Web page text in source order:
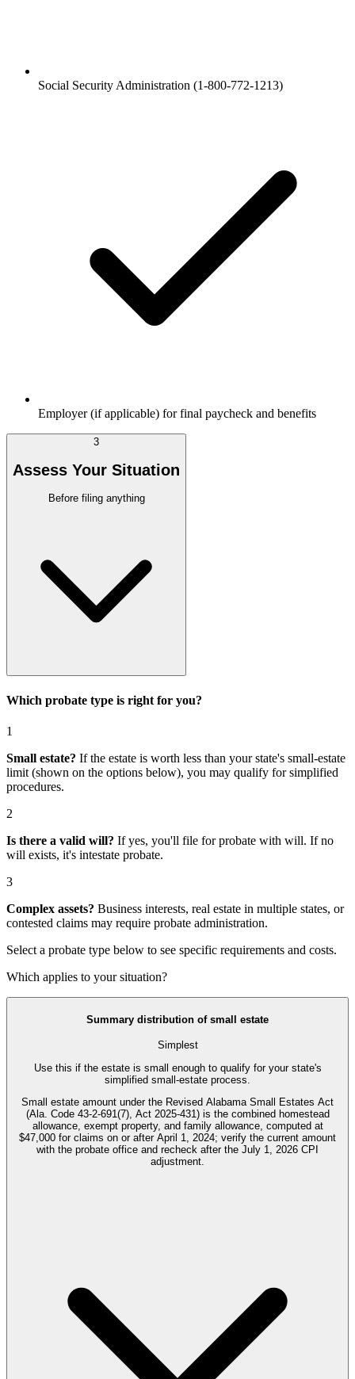
Social Security Administration (1-800-772-1213)
Employer (if applicable) for final paycheck and benefits
3
Assess Your Situation
Before filing anything
Which probate type is right for you?
1
Small estate? If the estate is worth less than your state's small-estate
limit (shown on the options below), you may qualify for simplified
procedures.
2
Is there a valid will? If yes, you'll file forprobate with will. If no
will exists, it's intestate probate.
3
Complex assets? Business interests, real estate in multiple states, or
contested claims may require probate administration.
Select a probate type below to see specific requirements and costs.
Which applies to your situation?
Summary distribution of small estate
Simplest
Use this if the estate is small enough to qualify for your state's
simplified small-estate process.
Small estate amount under the Revised Alabama Small Estates Act
(Ala. Code 43-2-691(7), Act 2025-431) is the combined homestead
allowance, exempt property, and family allowance, computed at
$47,000 for claims on or after April 1, 2024; verify the current amount
with the probate office and recheck after the July 1, 2026 CPI
adjustment.